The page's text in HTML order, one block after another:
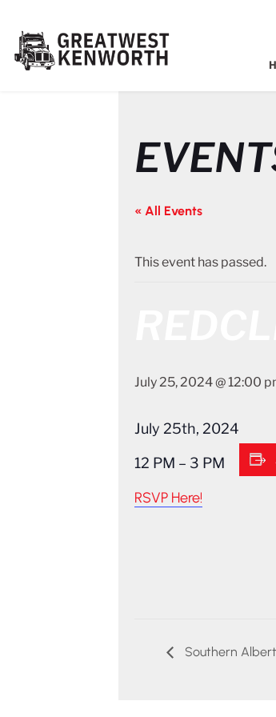
« All Events
This event has passed.
July 25, 2024 @ 12:00
July 25th, 2024
12 PM – 3 PM
RSVP Here!
Southern